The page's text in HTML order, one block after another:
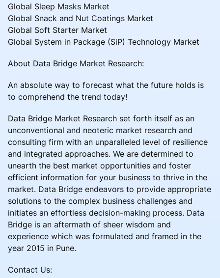
Global Sleep Masks Market
Global Snack and Nut Coatings Market
Global Soft Starter Market
Global System in Package (SiP) Technology Market
About Data Bridge Market Research:
An absolute way to forecast what the future holds is
to comprehend the trend today!
Data Bridge Market Research set forth itself as an
unconventional and neoteric market research and
consulting firm with an unparalleled level of resilience
and integrated approaches. We are determined to
unearth the best market opportunities and foster
efficient information for your business to thrive in the
market. Data Bridge endeavors to provide appropriate
solutions to the complex business challenges and
initiates an effortless decision-making process. Data
Bridge is an aftermath of sheer wisdom and
experience which was formulated and framed in the
year 2015 in Pune.
Contact Us: